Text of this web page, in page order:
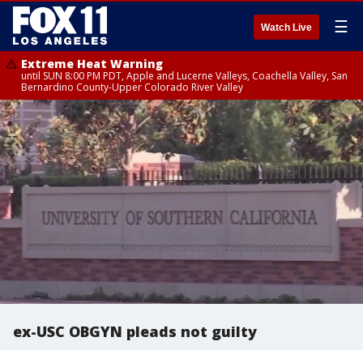
Watch Live ☰
Extreme Heat Warning
until SUN 8:00 PM PDT, Apple and Lucerne Valleys, Coachella Valley, San
Bernardino County-Upper Colorado River Valley
ex-USC OBGYN pleads not guilty